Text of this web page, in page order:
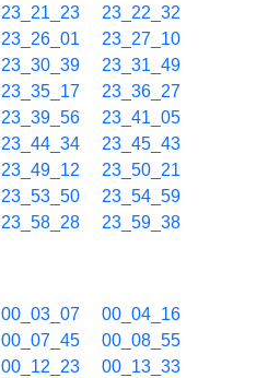
23_21_23
23_22_32
23_26_01
23_27_10
23_30_39
23_31_49
23_35_17
23_36_27
23_39_56
23_41_05
23_44_34
23_45_43
23_49_12
23_50_21
23_53_50
23_54_59
23_58_28 23_59_38
00_03_07
00_04_16
00_07_45
00_08_55
00_12_23
00_13_33